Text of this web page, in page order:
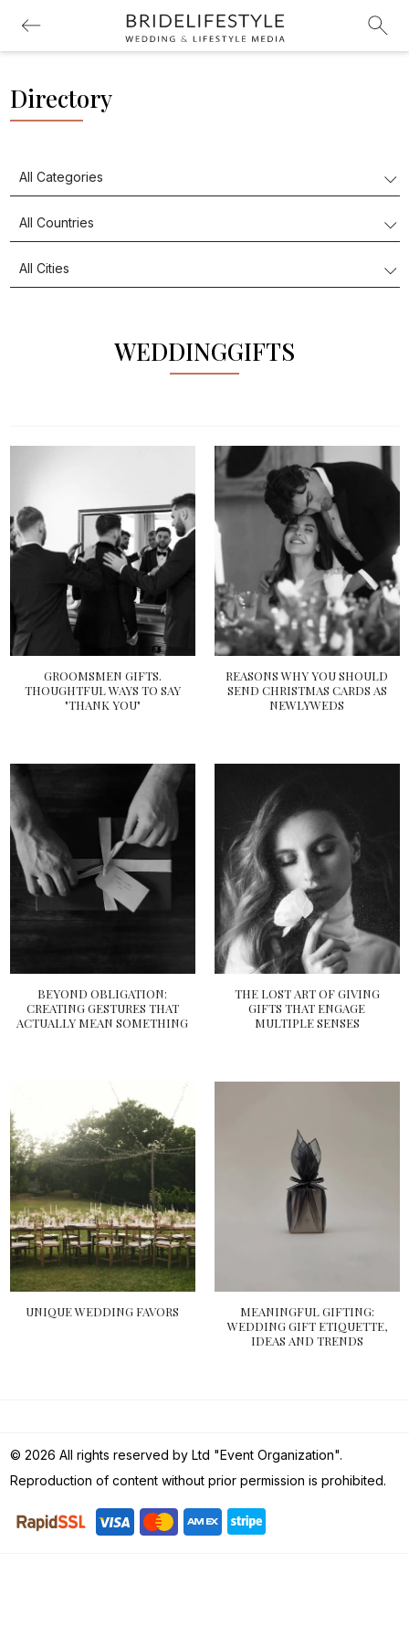
Directory
WEDDINGGIFTS
GROOMSMEN GIFTS.
THOUGHTFUL WAYS TO SAY
"THANK YOU"
REASONS WHY YOU SHOULD
SEND CHRISTMAS CARDS AS
NEWLYWEDS
BEYOND OBLIGATION:
CREATING GESTURES THAT
ACTUALLY MEAN SOMETHING
THE LOST ART OF GIVING
GIFTS THAT ENGAGE
MULTIPLE SENSES
UNIQUE WEDDING FAVORS
MEANINGFUL GIFTING:
WEDDING GIFT ETIQUETTE,
IDEAS AND TRENDS
© 2026 All rights reserved by Ltd "Event Organization".
Reproduction of content without prior permission is prohibited.